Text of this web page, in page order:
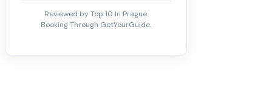
Reviewed by Top 10 In Prague.
Booking Through GetYourGuide.